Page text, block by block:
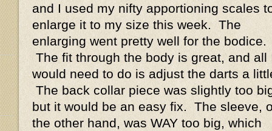
and I used my nifty apportioning scales
enlarge it to my size this week. The
enlarging went pretty well for the bodice.
The fit through the body is great, and all
would need to do is adjust the darts a
The back collar piece was slightly too
but it would be an easy fix. The sleeve,
the other hand, was WAY too big, which